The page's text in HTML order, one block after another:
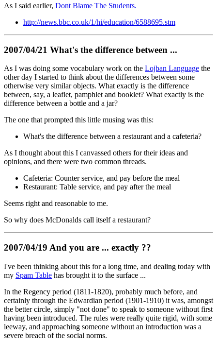
As I said earlier, Dont Blame The Students.
http://news.bbc.co.uk/1/hi/education/6588695.stm
2007/04/21 What's the difference between ...
As I was doing some vocabulary work on the Lojban Language the
other day I started to think about the differences between some
otherwise very similar objects. What exactly is the difference
between, say, a leaflet, pamphlet and booklet? What exactly is the
difference between a bottle and a jar?
The one that prompted this little musing was this:
What's the difference between a restaurant and a cafeteria?
As I thought about this I canvassed others for their ideas and
opinions, and there were two common threads.
Cafeteria: Counter service, and pay before the meal
Restaurant: Table service, and pay after the meal
Seems right and reasonable to me.
So why does McDonalds call itself a restaurant?
2007/04/19 And you are ... exactly ??
I've been thinking about this for a long time, and dealing today with
my Spam Table has brought it to the surface ...
In the Regency period (1811-1820), probably much before, and
certainly through the Edwardian period (1901-1910) it was, amongst
the better circle, simply "not done" to speak to someone without first
having been introduced. The rules were really quite rigid, with some
leeway, and approaching someone without an introduction was a
severe breach of the social norms.